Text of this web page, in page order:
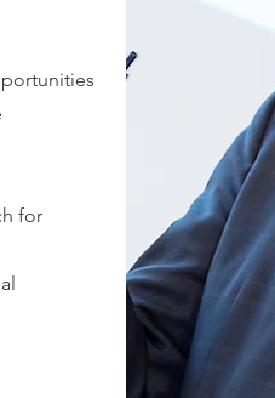
for